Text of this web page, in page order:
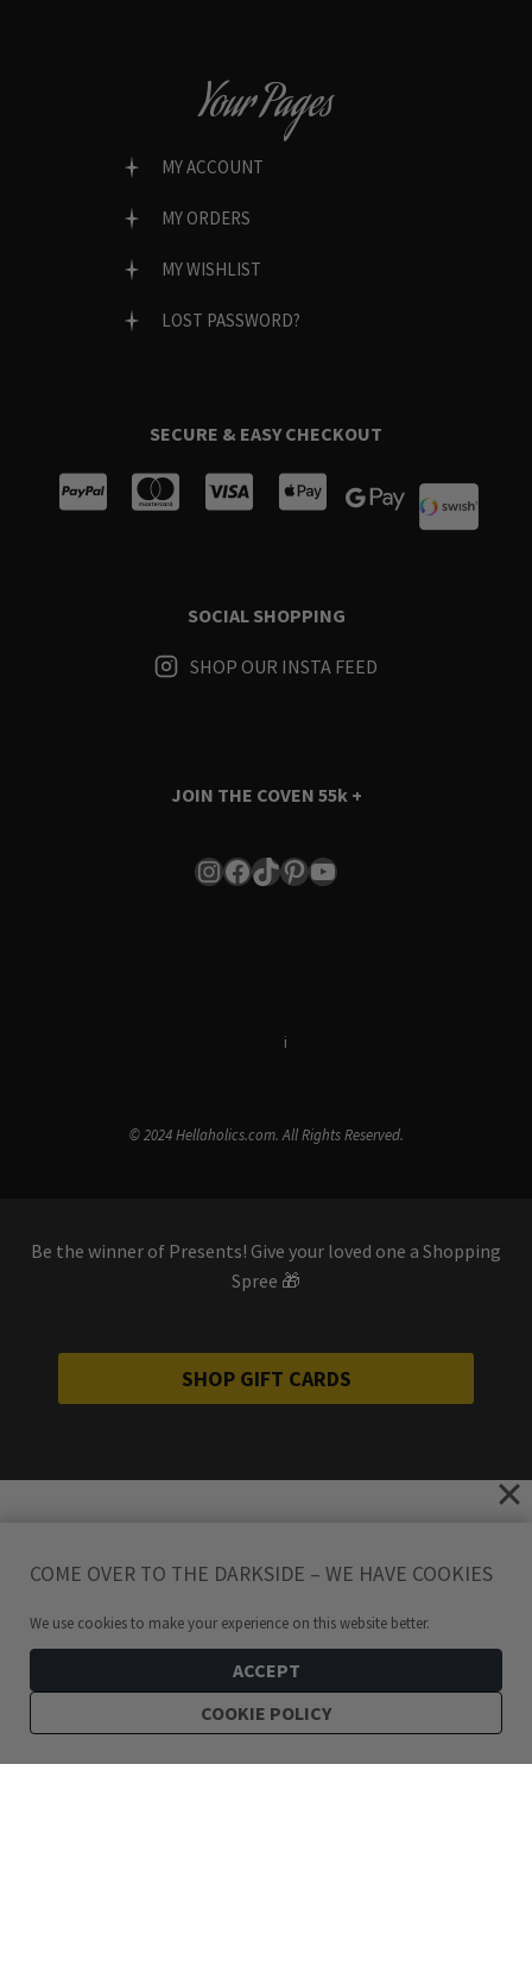
Your Pages
MY ACCOUNT
MY ORDERS
MY WISHLIST
LOST PASSWORD?
SECURE & EASY CHECKOUT
SOCIAL SHOPPING
SHOP OUR INSTA FEED
JOIN THE COVEN 55k +
Instagram
Facebook
TikTok
Pinterest
YouTube
i
© 2024 Hellaholics.com. All Rights Reserved.
Be the winner of Presents! Give your loved one a Shopping
Spree 🎁
SHOP GIFT CARDS
COME OVER TO THE DARKSIDE – WE HAVE COOKIES
We use cookies to make your experience on this website better.
ACCEPT
COOKIE POLICY